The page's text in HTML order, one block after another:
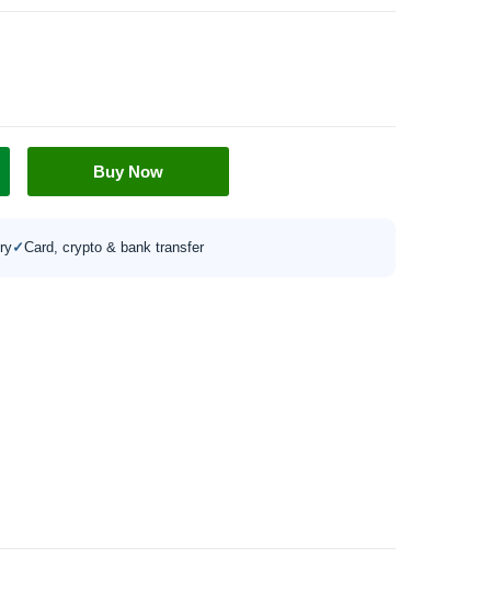
Buy Now
✓Card, crypto & bank transfer